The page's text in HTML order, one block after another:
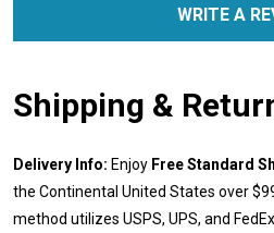
WRITE A
Shipping &
Delivery Info: Enjoy Free Standard
the Continental United States over
method utilizes USPS, UPS, and